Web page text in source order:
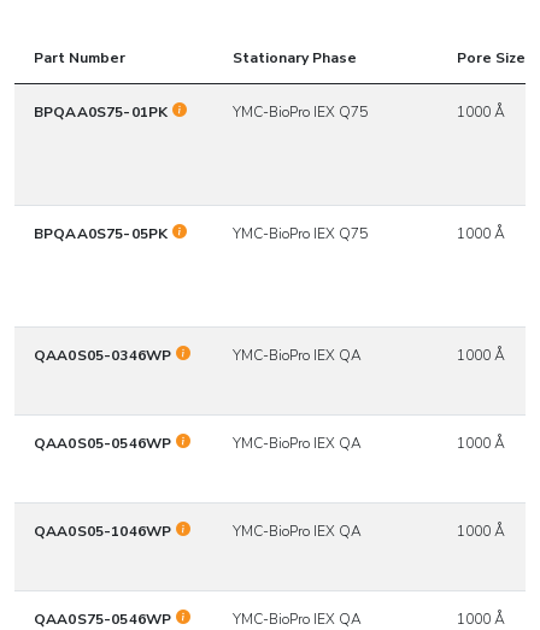
Part Number Stationary Phase Pore Size*
BPQAA0S75-01PK YMC-BioPro IEX Q75 1000 Å
BPQAA0S75-05PK YMC-BioPro IEX Q75 1000 Å
QAA0S05-0346WP YMC-BioPro IEX QA 1000 Å
QAA0S05-0546WP YMC-BioPro IEX QA 1000 Å
QAA0S05-1046WP YMC-BioPro IEX QA 1000 Å
QAA0S75-0546WP YMC-BioPro IEX QA 1000 Å